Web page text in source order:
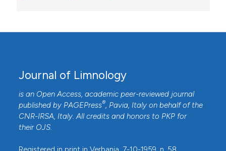
Journal of Limnology
is an Open Access, academic peer-reviewed journal
published by PAGEPress®, Pavia, Italy on behalf of the
CNR-IRSA, Italy. All credits and honors to PKP for
their OJS.